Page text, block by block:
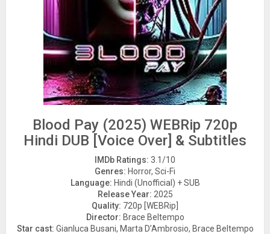
Blood Pay (2025) WEBRip 720p
Hindi DUB [Voice Over] & Subtitles
IMDb Ratings: 3.1/10
Genres: Horror, Sci-Fi
Language: Hindi (Unofficial) + SUB
Release Year: 2025
Quality: 720p [WEBRip]
Director: Brace Beltempo
Star cast: Gianluca Busani, Marta D’Ambrosio, Brace Beltempo